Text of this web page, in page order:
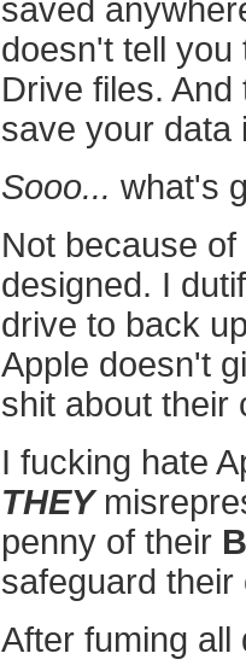
saved
doesn't tell you
Drive files.
save your data
Sooo... what's
Not because
designed. I
drive to back
Apple doesn't
shit about their
I fucking hate
THEY
penny of their
safeguard
After fuming all